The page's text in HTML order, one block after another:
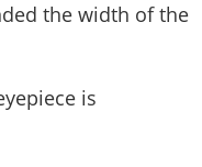
the width of the
is